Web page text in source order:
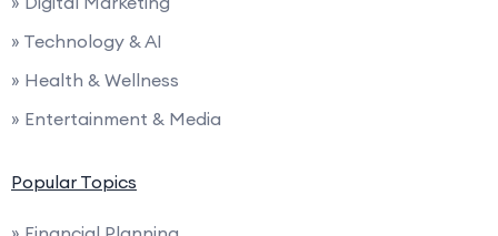
» Technology & AI
» Health & Wellness
» Entertainment & Media
Popular Topics